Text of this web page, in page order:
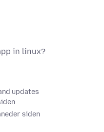
in linux?
updates
siden